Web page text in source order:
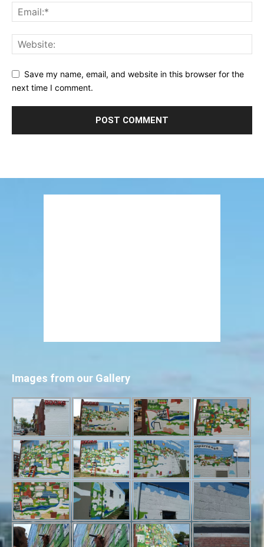
Save my name, email, and website in this browser for the
next time I comment.
Images from our Gallery